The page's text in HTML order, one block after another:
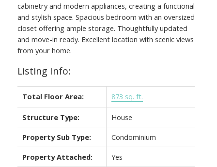
cabinetry and modern appliances, creating a functional
and stylish space. Spacious bedroom with an oversized
closet offering ample storage. Thoughtfully updated
and move-in ready. Excellent location with scenic views
from your home.
Listing Info:
Total Floor Area: 873 sq. ft.
Structure Type: House
Property Sub Type: Condominium
Property Attached: Yes